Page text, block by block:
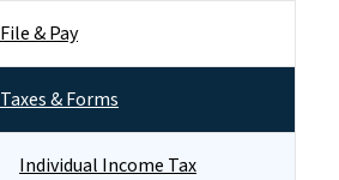
File & Pay
Taxes & Forms
Individual Income Tax